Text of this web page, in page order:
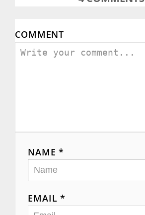
COMMENT
NAME *
EMAIL *